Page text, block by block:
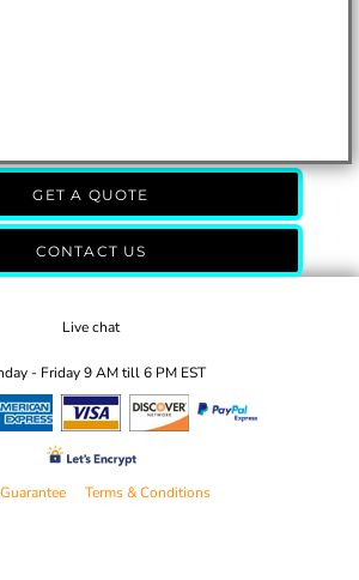
GET A QUOTE
CONTACT US
Live chat
- Friday 9 AM till 6 PM EST
Guarantee
Terms & Conditions